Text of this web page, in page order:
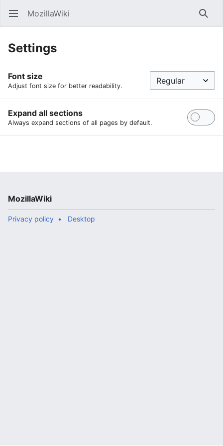
Open main menu MozillaWiki
Settings
Font size
Adjust font size for better readability.
Expand all sections
Always expand sections of all pages by default.
MozillaWiki
Privacy policy Desktop